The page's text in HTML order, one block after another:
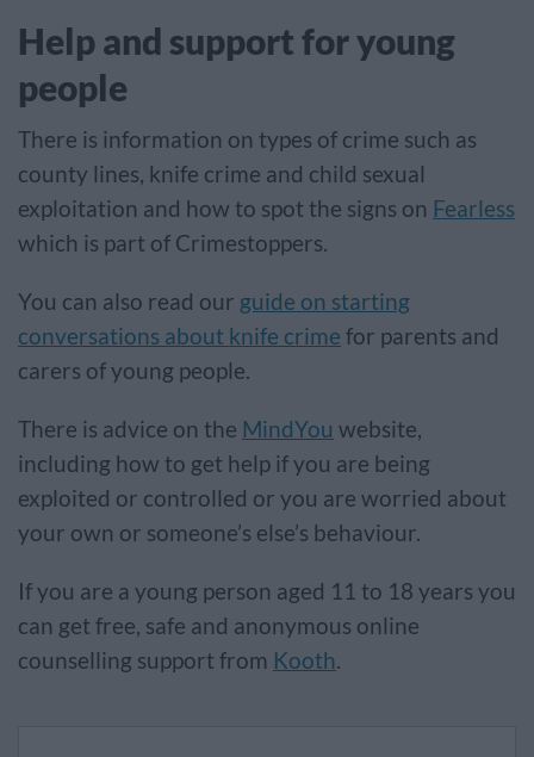
Help and support for young
people
There is information on types of crime such as
county lines, knife crime and child sexual
exploitation and how to spot the signs on Fearless
which is part of Crimestoppers.
You can also read our guide on starting
conversations about knife crime for parents and
carers of young people.
There is advice on the MindYou website,
including how to get help if you are being
exploited or controlled or you are worried about
your own or someone’s else’s behaviour.
If you are a young person aged 11 to 18 years you
can get free, safe and anonymous online
counselling support from Kooth.